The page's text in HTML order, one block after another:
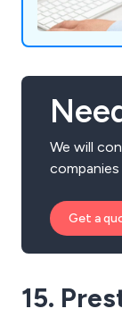
We will
Get a
15.